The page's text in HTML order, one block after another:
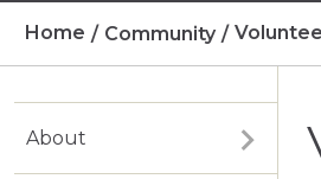
Home Community
About